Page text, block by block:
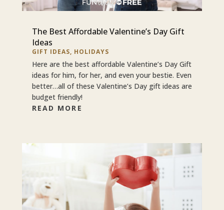
The Best Affordable Valentine’s Day Gift
Ideas
GIFT IDEAS, HOLIDAYS
Here are the best affordable Valentine’s Day Gift
ideas for him, for her, and even your bestie. Even
better…all of these Valentine’s Day gift ideas are
budget friendly!
READ MORE